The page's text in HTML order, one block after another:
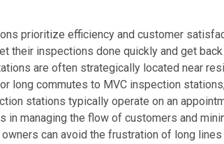
prioritize efficiency and customer
their inspections done quickly and get
are often strategically located near
long commutes to MVC inspection
stations typically operate on an
in managing the flow of customers and
can avoid the frustration of long